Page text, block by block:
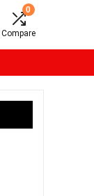
0
Compare